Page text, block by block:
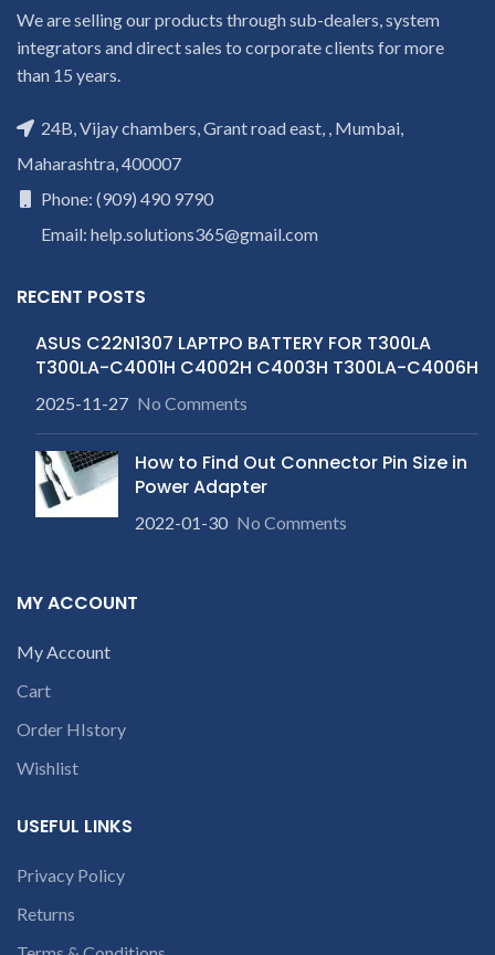
We are selling our products through sub-dealers, system
integrators and direct sales to corporate clients for more
than 15 years.
24B, Vijay chambers, Grant road east, , Mumbai,
Maharashtra, 400007
Phone: (909) 490 9790
Email: help.solutions365@gmail.com
RECENT POSTS
ASUS C22N1307 LAPTPO BATTERY FOR T300LA
T300LA-C4001H C4002H C4003H T300LA-C4006H
2025-11-27 No Comments
How to Find Out Connector Pin Size in
Power Adapter
2022-01-30 No Comments
MY ACCOUNT
My Account
Cart
Order HIstory
Wishlist
USEFUL LINKS
Privacy Policy
Returns